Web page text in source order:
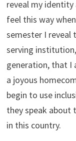
reveal my
feel this way
semester I reveal
serving
generation, that I
a joyous
begin to use
they speak about
in this country.